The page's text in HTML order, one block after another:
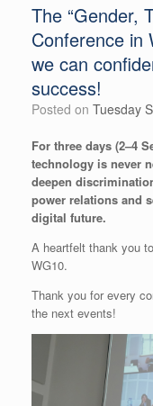
The “Gender,
Conference in
we can
success!
Posted on Tuesday
For three days (2–4
technology is never
deepen
power relations and
digital future.
A heartfelt thank you
WG10.
Thank you for every
the next events!